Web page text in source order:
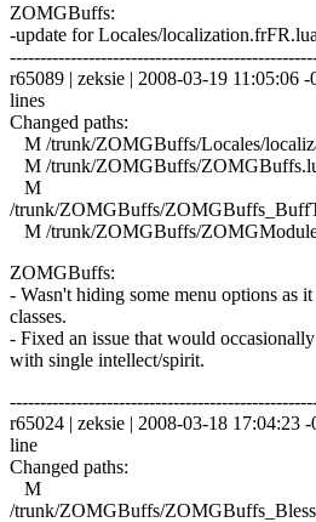
ZOMGBuffs:
-update for Locales/localization.frFR.lua
r65089 | zeksie | 2008-03-19 11:05:06
lines
Changed paths:
M /trunk/ZOMGBuffs/Locales/
M /trunk/ZOMGBuffs/
M
/trunk/ZOMGBuffs/
M /trunk/ZOMGBuffs/
ZOMGBuffs:
- Wasn't hiding some menu options as
classes.
- Fixed an issue that would
with single intellect/spirit.
r65024 | zeksie | 2008-03-18 17:04:23
line
Changed paths:
M
/trunk/ZOMGBuffs/